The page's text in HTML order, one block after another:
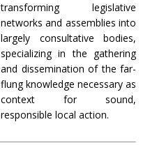
transforming legislative
networks and assemblies into
largely consultative bodies,
specializing in the gathering
and dissemination of the far-
flung knowledge necessary as
context for sound,
responsible local action.